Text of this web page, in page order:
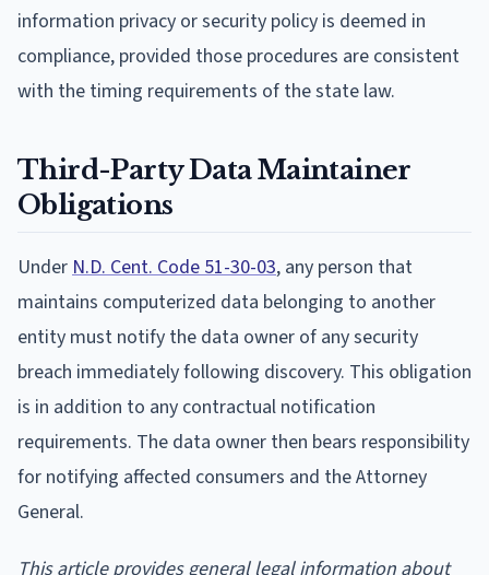
information privacy or security policy is deemed in
compliance, provided those procedures are consistent
with the timing requirements of the state law.
Third-Party Data Maintainer
Obligations
UnderN.D. Cent. Code 51-30-03, any person that
maintains computerized data belonging to another
entity must notify the data owner of any security
breach immediately following discovery. This obligation
is in addition to any contractual notification
requirements. The data owner then bears responsibility
for notifying affected consumers and the Attorney
General.
This article provides general legal information about